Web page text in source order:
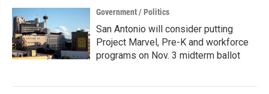
Government / Politics
San Antonio will consider putting
Project Marvel, Pre-K and workforce
programs on Nov. 3 midterm ballot